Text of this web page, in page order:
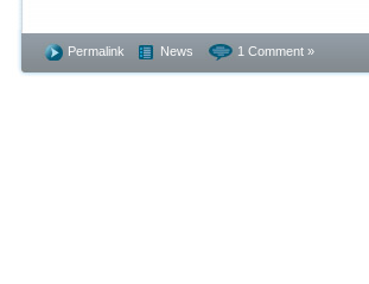
Permalink News 1 Comment »